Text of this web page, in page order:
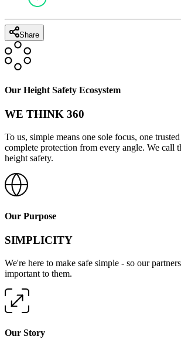
Share
Our Height Safety Ecosystem
WE THINK 360
To us, simple means one sole focus, one
complete protection from every angle. We call
height safety.
Our Purpose
SIMPLICITY
We're here to make safe simple - so our
important to them.
Our Story